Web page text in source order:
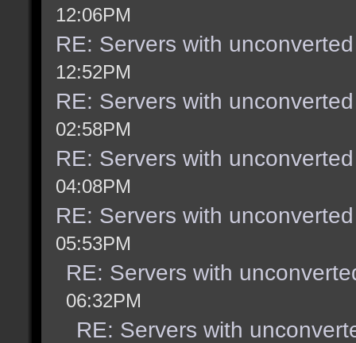
12:06PM
RE: Servers with
12:52PM
RE: Servers with
02:58PM
RE: Servers with
04:08PM
RE: Servers with
05:53PM
RE: Servers with
06:32PM
RE: Servers with